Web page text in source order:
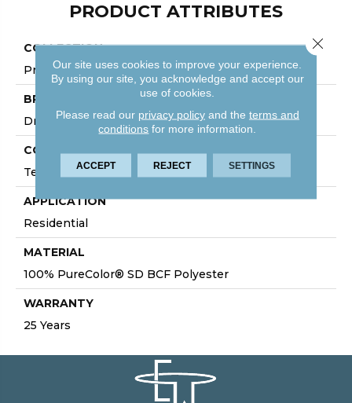
PRODUCT ATTRIBUTES
COLLECTION
Prisms I
BRAND
DreamWeaver
CONSTRUCTION
Textured Cut Pile
APPLICATION
Residential
MATERIAL
100% PureColor® SD BCF Polyester
WARRANTY
25 Years
Our site uses cookies to improve your experience.
By using our site, you acknowledge and accept our
use of cookies.
Please read our privacy policyand the terms and
conditions for more information.
ACCEPT REJECT SETTINGS
Close